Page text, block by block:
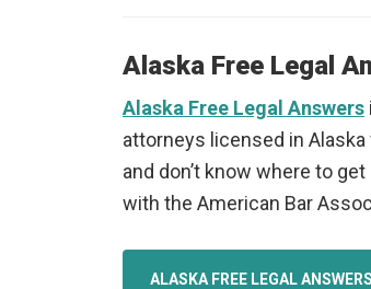
Alaska Free Legal
Alaska Free Legal Answers
attorneys licensed in
and don’t know where to
with the American Bar
ALASKA FREE LEGAL ANSWERS